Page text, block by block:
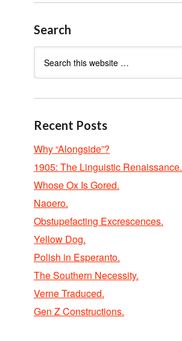
Search
Recent Posts
Why “Alongside”?
1905: The Linguistic Renaissance.
Whose Ox Is Gored.
Naoero.
Obstupefacting Excrescences.
Yellow Dog.
Polish in Esperanto.
The Southern Necessity.
Verne Traduced.
Gen Z Constructions.